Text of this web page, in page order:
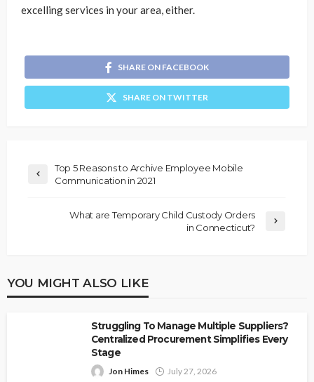
excelling services in your area, either.
SHARE ON FACEBOOK
SHARE ON TWITTER
Top 5 Reasons to Archive Employee Mobile
Communication in 2021
What are Temporary Child Custody Orders
in Connecticut?
YOU MIGHT ALSO LIKE
Struggling To Manage Multiple Suppliers?
Centralized Procurement Simplifies Every
Stage
Jon Himes July 27, 2026